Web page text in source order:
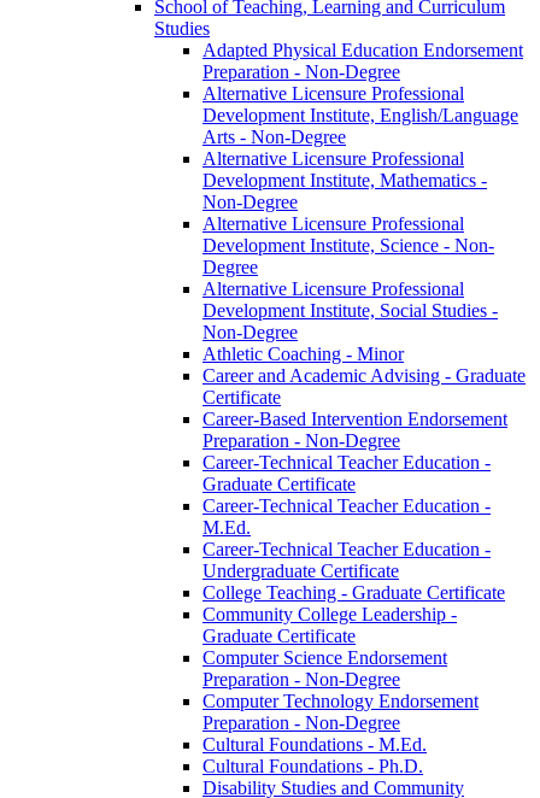
School of Teaching, Learning and Curriculum
Studies
Adapted Physical Education Endorsement
Preparation -​ Non-​Degree
Alternative Licensure Professional
Development Institute, English/​Language
Arts -​ Non-​Degree
Alternative Licensure Professional
Development Institute, Mathematics -​
Non-​Degree
Alternative Licensure Professional
Development Institute, Science -​ Non-​
Degree
Alternative Licensure Professional
Development Institute, Social Studies -​
Non-​Degree
Athletic Coaching -​ Minor
Career and Academic Advising -​ Graduate
Certificate
Career-​Based Intervention Endorsement
Preparation -​ Non-​Degree
Career-​Technical Teacher Education -​
Graduate Certificate
Career-​Technical Teacher Education -​
M.Ed.
Career-​Technical Teacher Education -​
Undergraduate Certificate
College Teaching -​ Graduate Certificate
Community College Leadership -​
Graduate Certificate
Computer Science Endorsement
Preparation -​ Non-​Degree
Computer Technology Endorsement
Preparation -​ Non-​Degree
Cultural Foundations -​ M.Ed.
Cultural Foundations -​ Ph.D.
Disability Studies and Community